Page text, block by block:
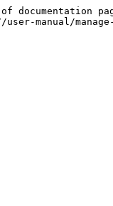
user-manual/